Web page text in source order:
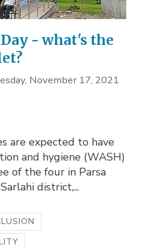
- what's the
November 17, 2021
are expected to have
and hygiene (WASH)
of the four in Parsa
district,...